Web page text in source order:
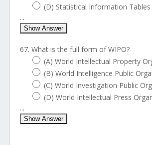
(D) Statistical Information Tables
...
Show Answer
67. What is the full form of WIPO?
(A) World Intellectual Property
(B) World Intelligence Public
(C) World Investigation Public
(D) World Intellectual Press
...
Show Answer